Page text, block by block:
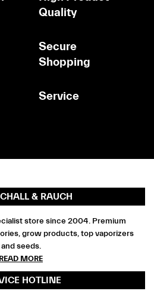
Quality
Secure
Shopping
Service
& RAUCH
store since 2004. Premium
grow products, top vaporizers
and seeds.
READ MORE
HOTLINE